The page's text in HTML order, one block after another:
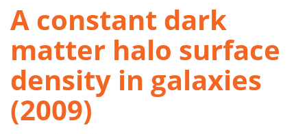
A constant dark
matter halo surface
density in galaxies
(2009)